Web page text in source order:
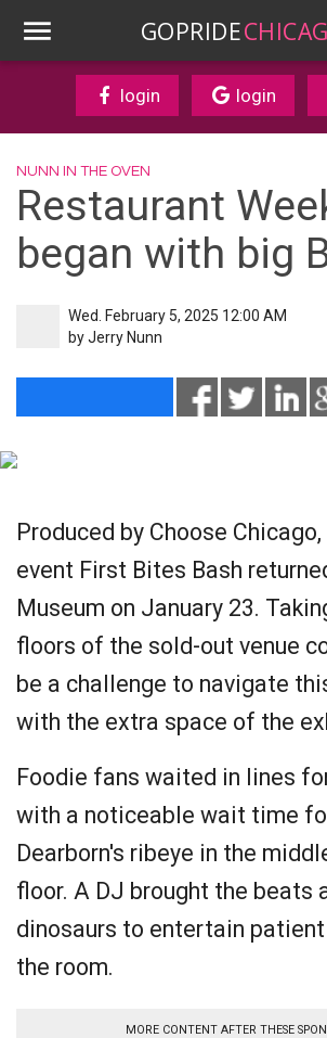
GOPRIDE
login login
NUNN IN THE OVEN
Restaurant
began with big
Wed. February 5, 2025 12:00 AM
byJerry Nunn
Produced by Choose
event First Bites Bash
Museum on January 23.
floors of the sold-out venue
be a challenge to navigate
with the extra space of the
Foodie fans waited in lines
with a noticeable wait time
Dearborn's ribeye in the
floor. A DJ brought the beats
dinosaurs to entertain
the room.
MORE CONTENT AFTER THESE